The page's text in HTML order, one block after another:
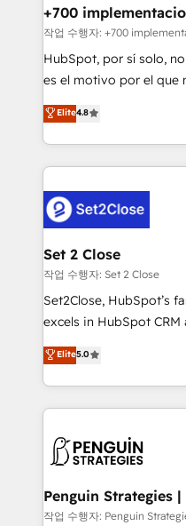
helps the following
improvement &
commercialization, real
SaaS, Software Dev &
the United States, EU,
America. From casual user to super fan: make
+700
작업 수행자: +700
HubSpot, por sí solo,
es el motivo por el que
aun así no crecen.
no generan datos
decidir bien, y
procesos. Y así, vuelta
el CRM y más con
debajo. Te acompañamos a ordenar tu operación
para que genere la
decidir, y HubSpot por
hacemos paso a paso,
adopción que todos
implementaciones en LATAM. Imaginá
mostrándote dónde
consecutivas, una tras
Elite4.8
Set 2 Close
작업 수행자: Set 2 Close
Set2Close, HubSpot’s
excels in HubSpot
(RevOps) services to
As a top HubSpot Elite
custom HubSpot CRM
implement, and
marketing, and service
management, and
projects completed, our
Elite5.0
Penguin Strategies |
작업 수행자: Penguin